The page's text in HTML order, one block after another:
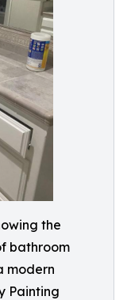
the
bathroom
modern
Painting